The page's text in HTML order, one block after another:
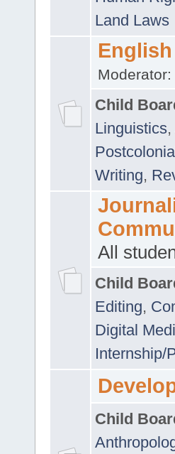
Land Laws
English
Moderator:
Child
Linguistics,
Writing,
All
Child
Editing,
Digital
Internship/
Child